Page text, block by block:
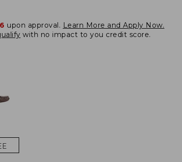
upon approval. Learn More and Apply Now.
with no impact to you credit score.